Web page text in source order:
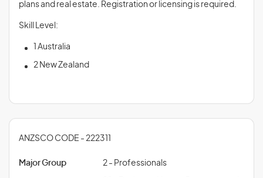
plans and real estate. Registration or licensing is required.
Skill Level:
1 Australia
2 New Zealand
ANZSCO CODE - 222311
Major Group 2 - Professionals